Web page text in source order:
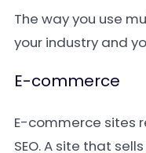
The way you use
your industry and
E-commerce
E-commerce sites
SEO. A site that